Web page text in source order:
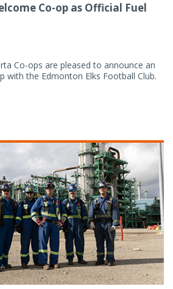
Co-op as Official Fuel
Co-ops are pleased to announce an
with the Edmonton Elks Football Club.